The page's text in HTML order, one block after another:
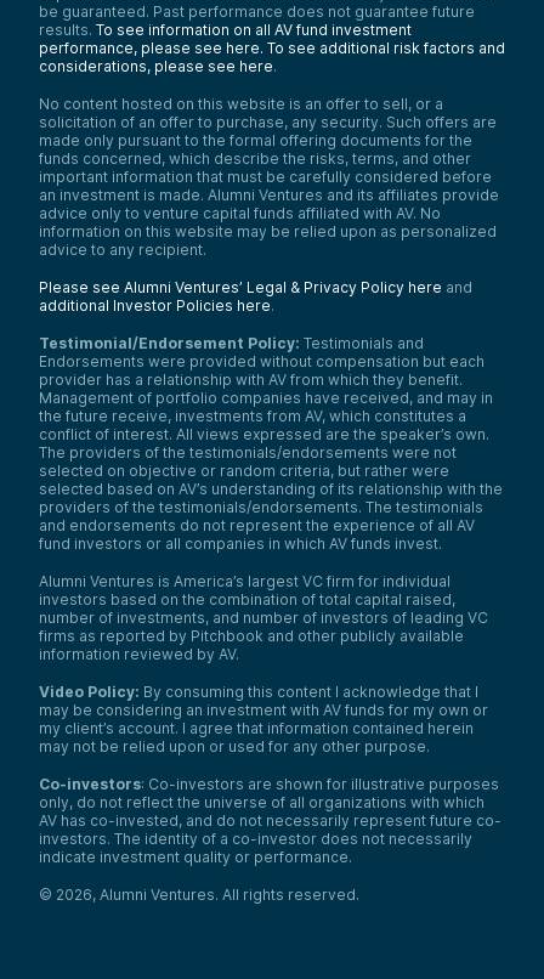
be guaranteed. Past performance does not guarantee future
results. To see information on all AV fund investment
performance, please see here. To see additional risk factors and
considerations, please see here.
No content hosted on this website is an offer to sell, or a
solicitation of an offer to purchase, any security. Such offers are
made only pursuant to the formal offering documents for the
funds concerned, which describe the risks, terms, and other
important information that must be carefully considered before
an investment is made. Alumni Ventures and its affiliates provide
advice only to venture capital funds affiliated with AV. No
information on this website may be relied upon as personalized
advice to any recipient.
Please see Alumni Ventures’ Legal & Privacy Policy here and
additional Investor Policies here.
Testimonial/Endorsement Policy: Testimonials and
Endorsements were provided without compensation but each
provider has a relationship with AV from which they benefit.
Management of portfolio companies have received, and may in
the future receive, investments from AV, which constitutes a
conflict of interest. All views expressed are the speaker’s own.
The providers of the testimonials/endorsements were not
selected on objective or random criteria, but rather were
selected based on AV’s understanding of its relationship with the
providers of the testimonials/endorsements. The testimonials
and endorsements do not represent the experience of all AV
fund investors or all companies in which AV funds invest.
Alumni Ventures is America’s largest VC firm for individual
investors based on the combination of total capital raised,
number of investments, and number of investors of leading VC
firms as reported by Pitchbook and other publicly available
information reviewed by AV.
Video Policy: By consuming this content I acknowledge that I
may be considering an investment with AV funds for my own or
my client’s account. I agree that information contained herein
may not be relied upon or used for any other purpose.
Co-investors: Co-investors are shown for illustrative purposes
only, do not reflect the universe of all organizations with which
AV has co-invested, and do not necessarily represent future co-
investors. The identity of a co-investor does not necessarily
indicate investment quality or performance.
© 2026, Alumni Ventures. All rights reserved.